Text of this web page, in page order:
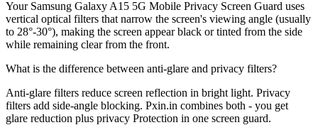
Your Samsung Galaxy A15 5G Mobile Privacy Screen Guard uses
vertical optical filters that narrow the screen's viewing angle (usually
to 28°-30°), making the screen appear black or tinted from the side
while remaining clear from the front.
What is the difference between anti-glare and privacy filters?
Anti-glare filters reduce screen reflection in bright light. Privacy
filters add side-angle blocking. Pxin.in combines both - you get
glare reduction plus privacy Protection in one screen guard.